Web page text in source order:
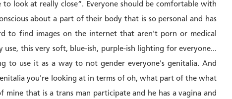
look at really close“. Everyone should be comfortable with
about a part of their body that is so personal and has
to find images on the internet that aren't porn or medical
use, this very soft, blue-ish, purple-ish lighting for everyone...
to use it as a way to not gender everyone's genitalia. And
you're looking at in terms of oh, what part of the what
that is a trans man participate and he has a vagina and